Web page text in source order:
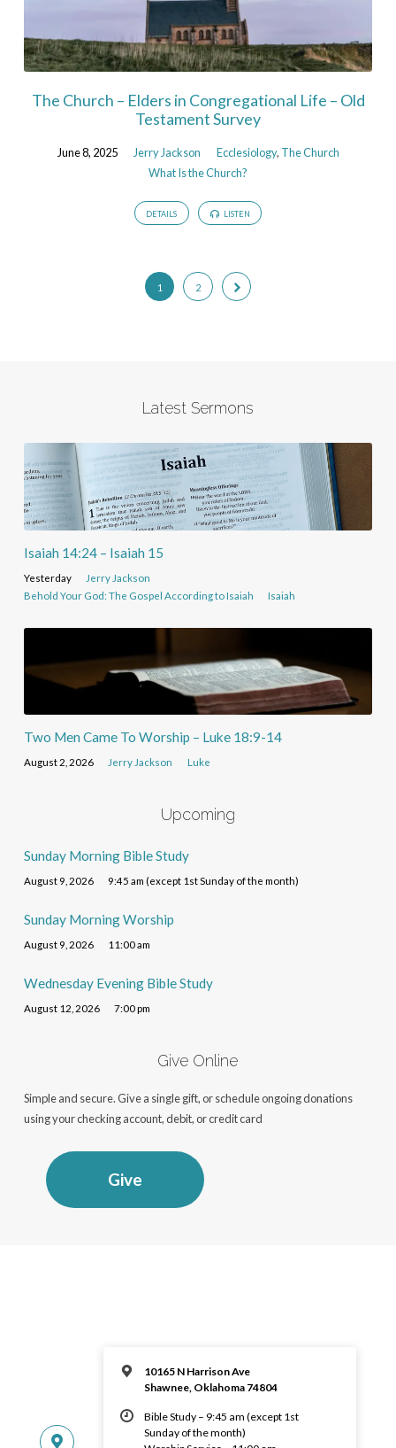
The Church – Elders in Congregational Life – Old
Testament Survey
June 8, 2025 Jerry Jackson Ecclesiology, The Church
What Is the Church?
DETAILS LISTEN
1 2
Latest Sermons
Isaiah 14:24 – Isaiah 15
Yesterday
Jerry Jackson
Behold Your God: The Gospel According to Isaiah
Isaiah
Two Men Came To Worship – Luke 18:9-14
August 2, 2026 Jerry Jackson Luke
Upcoming
Sunday Morning Bible Study
August 9, 2026 9:45 am (except 1st Sunday of the month)
Sunday Morning Worship
August 9, 2026 11:00 am
Wednesday Evening Bible Study
August 12, 2026 7:00 pm
Give Online
Simple and secure. Give a single gift, or schedule ongoing donations
using your checking account, debit, or credit card
Give
10165 N Harrison Ave
Shawnee, Oklahoma 74804
Bible Study – 9:45 am (except 1st
Sunday of the month)